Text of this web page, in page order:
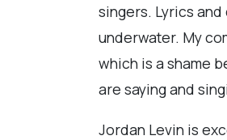
singers. Lyrics
underwater. My
which is a shame
are saying and
Jordan Levin is